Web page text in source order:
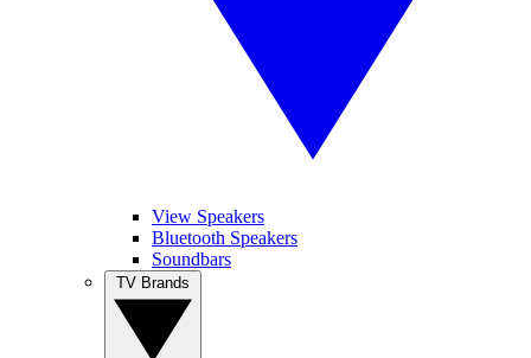
View Speakers
Bluetooth Speakers
Soundbars